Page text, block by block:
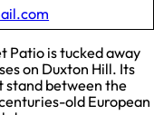
Patio is tucked away
on Duxton Hill. Its
stand between the
old European